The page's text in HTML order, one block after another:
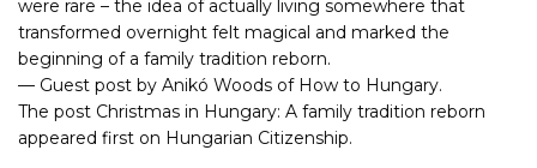
were rare – the idea of actually living somewhere that
transformed overnight felt magical and marked the
beginning of a family tradition reborn.
— Guest post by Anikó Woods of How to Hungary.
The post Christmas in Hungary: A family tradition reborn
appeared first on Hungarian Citizenship.